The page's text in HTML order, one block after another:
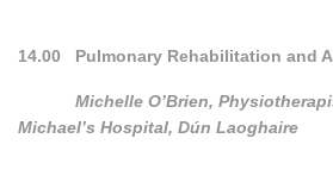
14.00 Pulmonary Rehabilitation and
Michelle O’Brien,
Michael’s Hospital, Dún Laoghaire